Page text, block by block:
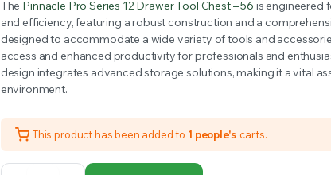
The Pinnacle Pro Series 12 Drawer Tool Chest – 56 is engineered
and efficiency, featuring a robust construction and a
designed to accommodate a wide variety of tools and
access and enhanced productivity for professionals and
design integrates advanced storage solutions, making it a vital
environment.
This product has been added to 1 people's carts.